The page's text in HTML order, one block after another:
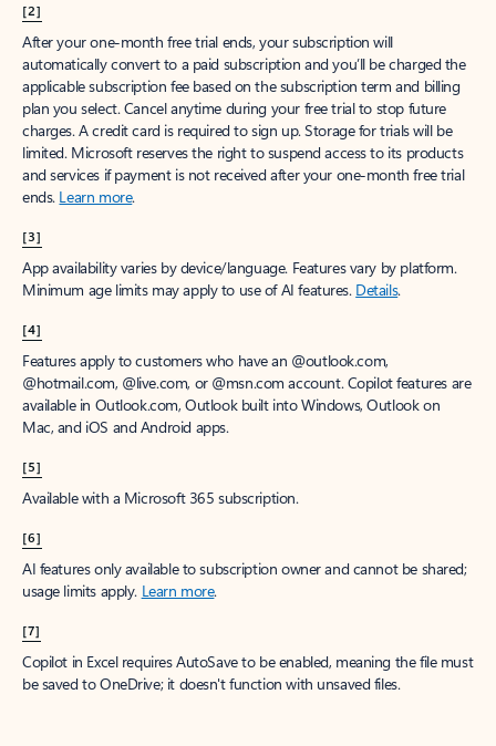
[2]
After your one-month free trial ends, your subscription will
automatically convert to a paid subscription and you’ll be charged the
applicable subscription fee based on the subscription term and billing
plan you select. Cancel anytime during your free trial to stop future
charges. A credit card is required to sign up. Storage for trials will be
limited. Microsoft reserves the right to suspend access to its products
and services if payment is not received after your one-month free trial
ends. Learn more.
[3]
App availability varies by device/language. Features vary by platform.
Minimum age limits may apply to use of AI features. Details.
[4]
Features apply to customers who have an @outlook.com,
@hotmail.com, @live.com, or @msn.com account. Copilot features are
available in Outlook.com, Outlook built into Windows, Outlook on
Mac, and iOS and Android apps.
[5]
Available with a Microsoft 365 subscription.
[6]
AI features only available to subscription owner and cannot be shared;
usage limits apply. Learn more.
[7]
Copilot in Excel requires AutoSave to be enabled, meaning the file must
be saved to OneDrive; it doesn't function with unsaved files.